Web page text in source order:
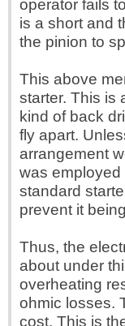
operator fails
is a short and
the pinion to
This above
starter. This is
kind of back
fly apart.
arrangement
was employed
standard
prevent it
Thus, the
about under
overheating
ohmic losses.
cost. This is